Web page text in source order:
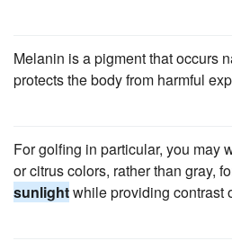
Melanin is a pigment that occurs
protects the body from harmful
For golfing in particular, you may
or citrus colors, rather than gray,
sunlightwhile providing contrast